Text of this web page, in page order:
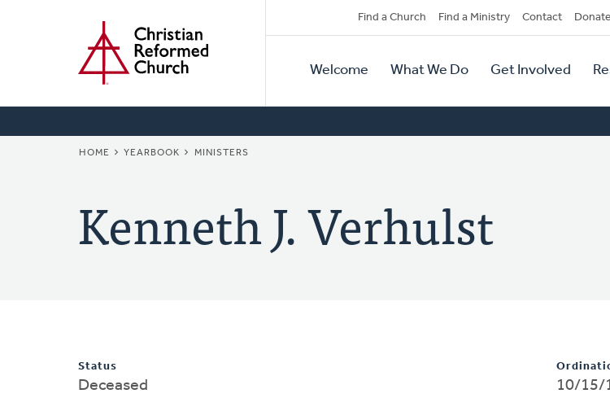
Secondary
Navigation
Find a Church Find a Ministry Contact Donate
Primary
Navigation
Welcome What We Do Get Involved
BREADCRUMB
HOME YEARBOOK MINISTERS
Kenneth J. Verhulst
Status
Deceased 10/15/